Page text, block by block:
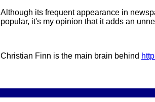
Although its frequent appearance in
popular, it's my opinion that it adds an
Christian Finn is the main brain behind